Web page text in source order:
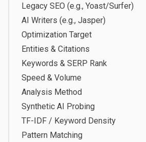
Legacy SEO (e.g., Yoast/Surfer)
AI Writers (e.g., Jasper)
Optimization Target
Entities & Citations
Keywords & SERP Rank
Speed & Volume
Analysis Method
Synthetic AI Probing
TF-IDF / Keyword Density
Pattern Matching